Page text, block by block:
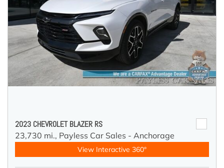
2023 CHEVROLET BLAZER RS
23,730 mi., Payless Car Sales - Anchorage
View Interactive 360°